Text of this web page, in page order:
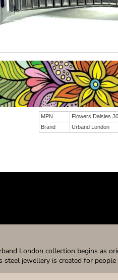
MPN
Flowers Daisies
Brand
Urband London
London collection begins as
steel jewellery is created for